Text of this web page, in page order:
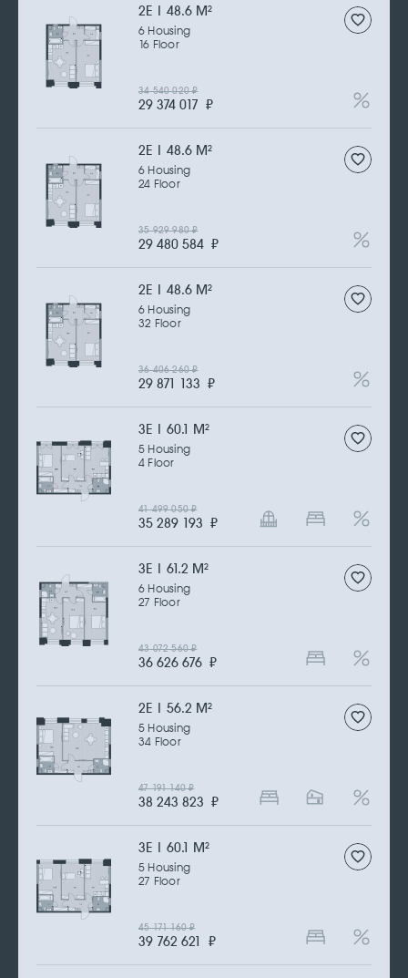
2Е | 48.6 M2
6 Housing
16 Floor
29 374 017 ₽
34 540 020₽
2Е | 48.6 M2
6 Housing
24 Floor
29 480 584 ₽
35 929 980₽
2Е | 48.6 M2
6 Housing
32 Floor
29 871 133 ₽
36 406 260₽
3Е | 60.1 M2
5 Housing
4 Floor
35 289 193 ₽
41 499 050₽
3Е | 61.2 M2
6 Housing
27 Floor
36 626 676 ₽
43 072 560₽
2Е | 56.2 M2
5 Housing
34 Floor
38 243 823 ₽
47 191 140₽
3Е | 60.1 M2
5 Housing
27 Floor
39 762 621 ₽
45 171 160₽